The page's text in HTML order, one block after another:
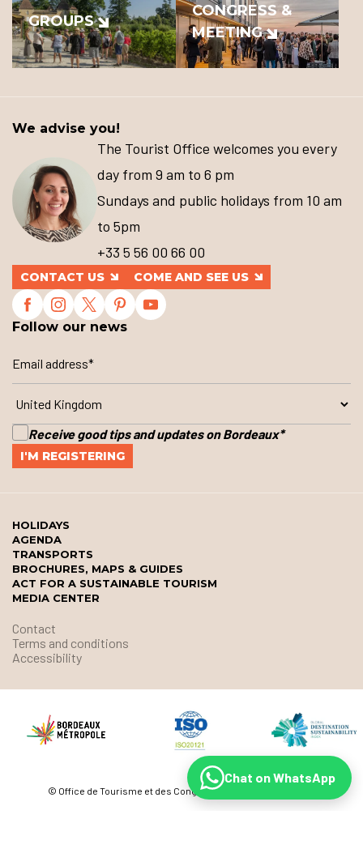
GROUPS
CONGRESS &
MEETING
We advise you!
The Tourist Office welcomes you every
day from 9 am to 6 pm
Sundays and public holidays from 10 am
to 5pm
+33 5 56 00 66 00
CONTACT US COME AND SEE US
Follow our news
Receive good tips and updates on Bordeaux*
HOLIDAYS
AGENDA
TRANSPORTS
BROCHURES, MAPS & GUIDES
ACT FOR A SUSTAINABLE TOURISM
MEDIA CENTER
Contact
Terms and conditions
Accessibility
© Office de Tourisme et des Congrès de Bordeaux Métropole
Chat on WhatsApp